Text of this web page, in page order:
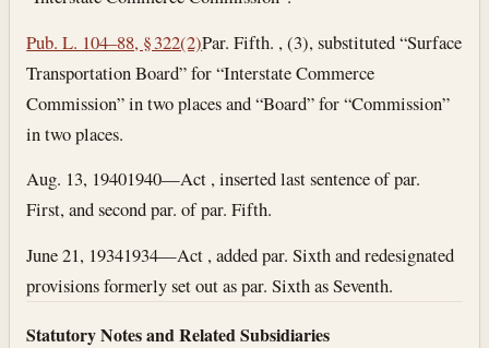
Pub. L. 104–88, § 322(2)Par. Fifth. , (3), substituted “Surface
Transportation Board” for “Interstate Commerce
Commission” in two places and “Board” for “Commission”
in two places.
Aug. 13, 19401940—Act , inserted last sentence of par.
First, and second par. of par. Fifth.
June 21, 19341934—Act , added par. Sixth and redesignated
provisions formerly set out as par. Sixth as Seventh.
Statutory Notes and Related Subsidiaries